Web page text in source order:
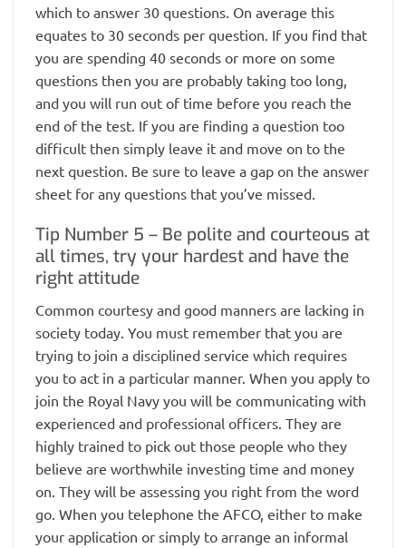
which to answer 30 questions. On average this
equates to 30 seconds per question. If you find that
you are spending 40 seconds or more on some
questions then you are probably taking too long,
and you will run out of time before you reach the
end of the test. If you are finding a question too
difficult then simply leave it and move on to the
next question. Be sure to leave a gap on the answer
sheet for any questions that you’ve missed.
Tip Number 5 – Be polite and courteous at
all times, try your hardest and have the
right attitude
Common courtesy and good manners are lacking in
society today. You must remember that you are
trying to join a disciplined service which requires
you to act in a particular manner. When you apply to
join the Royal Navy you will be communicating with
experienced and professional officers. They are
highly trained to pick out those people who they
believe are worthwhile investing time and money
on. They will be assessing you right from the word
go. When you telephone the AFCO, either to make
your application or simply to arrange an informal